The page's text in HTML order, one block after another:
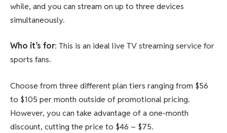
while, and you can stream on up to three devices
simultaneously.
Who it’s for: This is an ideal live TV streaming service for
sports fans.
Choose from three different plan tiers ranging from $56
to $105 per month outside of promotional pricing.
However, you can take advantage of a one-month
discount, cutting the price to $46 – $75.